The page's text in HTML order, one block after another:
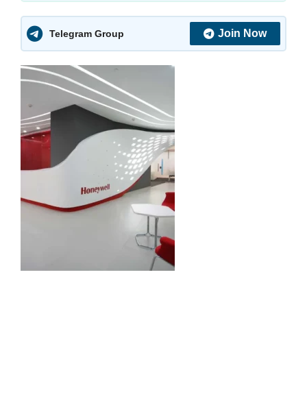
Telegram Group Join Now